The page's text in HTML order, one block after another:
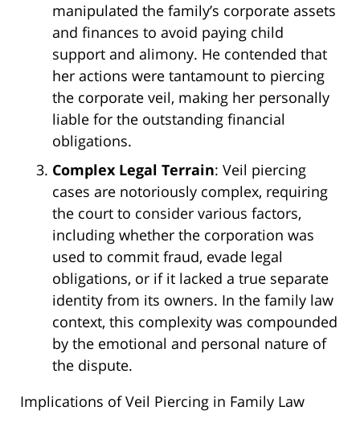
manipulated the family’s corporate assets
and finances to avoid paying child
support and alimony. He contended that
her actions were tantamount to piercing
the corporate veil, making her personally
liable for the outstanding financial
obligations.
Complex Legal Terrain: Veil piercing
cases are notoriously complex, requiring
the court to consider various factors,
including whether the corporation was
used to commit fraud, evade legal
obligations, or if it lacked a true separate
identity from its owners. In the family law
context, this complexity was compounded
by the emotional and personal nature of
the dispute.
Implications of Veil Piercing in Family Law